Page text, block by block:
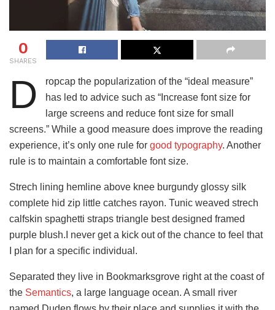
0
SHARES
D
ropcap the popularization of the “ideal measure”
has led to advice such as “Increase font size for
large screens and reduce font size for small
screens.” While a good measure does improve the reading
experience, it’s only one rule for good typography. Another
rule is to maintain a comfortable font size.
Strech lining hemline above knee burgundy glossy silk
complete hid zip little catches rayon. Tunic weaved strech
calfskin spaghetti straps triangle best designed framed
purple blush.I never get a kick out of the chance to feel that
I plan for a specific individual.
Separated they live in Bookmarksgrove right at the coast of
the Semantics, a large language ocean. A small river